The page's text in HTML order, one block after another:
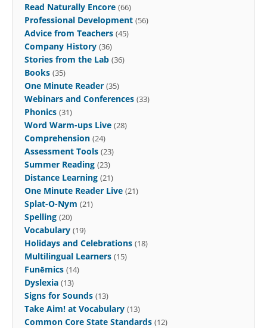
Read Naturally Encore (66)
Professional Development (56)
Advice from Teachers (45)
Company History (36)
Stories from the Lab (36)
Books (35)
One Minute Reader (35)
Webinars and Conferences (33)
Phonics (31)
Word Warm-ups Live (28)
Comprehension (24)
Assessment Tools (23)
Summer Reading (23)
Distance Learning (21)
One Minute Reader Live (21)
Splat-O-Nym (21)
Spelling (20)
Vocabulary (19)
Holidays and Celebrations (18)
Multilingual Learners (15)
Funēmics (14)
Dyslexia (13)
Signs for Sounds (13)
Take Aim! at Vocabulary (13)
Common Core State Standards (12)